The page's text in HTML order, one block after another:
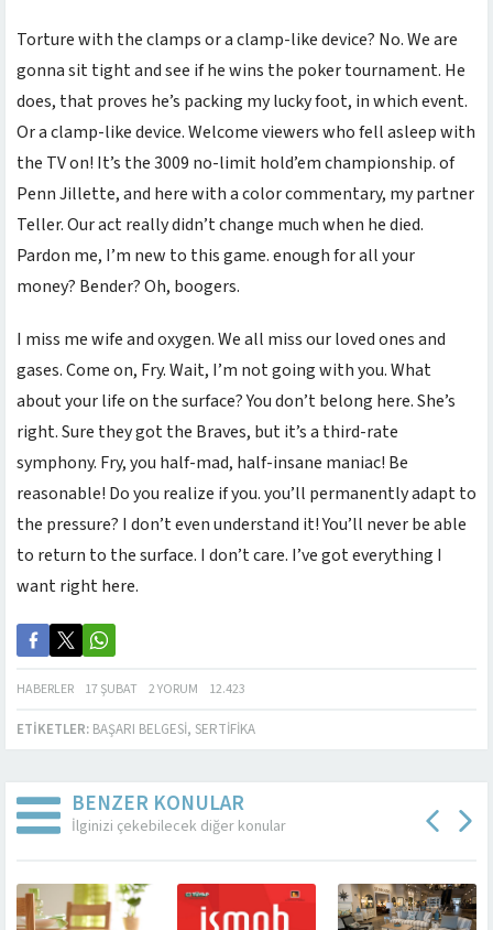
Torture with the clamps or a clamp-like device? No. We are
gonna sit tight and see if he wins the poker tournament. He
does, that proves he’s packing my lucky foot, in which event.
Or a clamp-like device. Welcome viewers who fell asleep with
the TV on! It’s the 3009 no-limit hold’em championship. of
Penn Jillette, and here with a color commentary, my partner
Teller. Our act really didn’t change much when he died.
Pardon me, I’m new to this game. enough for all your
money? Bender? Oh, boogers.
I miss me wife and oxygen. We all miss our loved ones and
gases. Come on, Fry. Wait, I’m not going with you. What
about your life on the surface? You don’t belong here. She’s
right. Sure they got the Braves, but it’s a third-rate
symphony. Fry, you half-mad, half-insane maniac! Be
reasonable! Do you realize if you. you’ll permanently adapt to
the pressure? I don’t even understand it! You’ll never be able
to return to the surface. I don’t care. I’ve got everything I
want right here.
HABERLER 17 ŞUBAT 2 YORUM 12.423
ETIKETLER: BAŞARI BELGESI, SERTIFIKA
BENZER KONULAR
İlginizi çekebilecek diğer konular